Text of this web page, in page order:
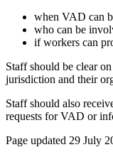
when VAD can
who can be
if workers can
Staff should be clear
jurisdiction and their
Staff should also
requests for VAD or
Page updated 29 July